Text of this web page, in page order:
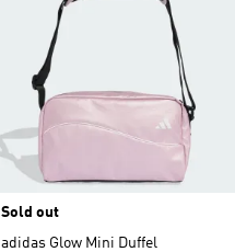
Sold out
adidas Glow Mini Duffel